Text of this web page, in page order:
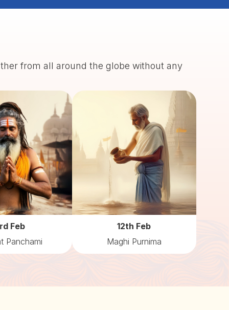
from all around the globe without any
Feb
Panchami
12th Feb
Maghi Purnima